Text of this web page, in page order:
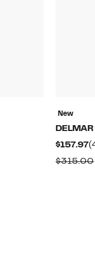
New
DELMAR
$157.97
$315.00